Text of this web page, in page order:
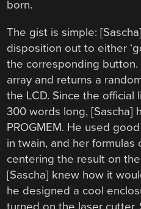
born.
The gist is simple:
disposition out to either
the corresponding button.
array and returns a
the LCD. Since the
300 words long, [Sascha]
PROGMEM. He used
in twain, and her formulas
centering the result on the
[Sascha] knew how it
he designed a cool